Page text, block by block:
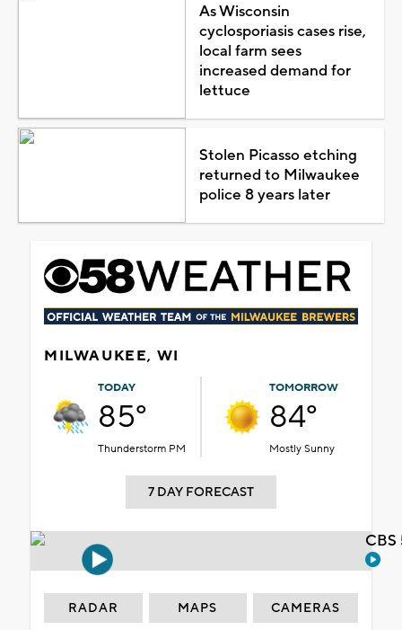
As Wisconsin
cyclosporiasis cases rise,
local farm sees
increased demand for
lettuce
Stolen Picasso etching
returned to Milwaukee
police 8 years later
MILWAUKEE, WI
TODAY
85°
Thunderstorm PM
TOMORROW
84°
Mostly Sunny
7 DAY FORECAST
RADAR MAPS CAMERAS